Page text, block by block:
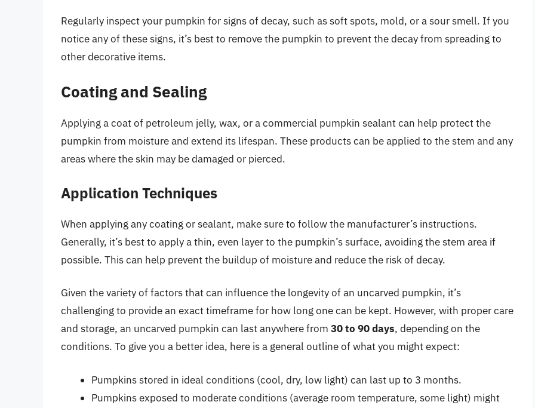
Regularly inspect your pumpkin for signs of decay, such as soft spots, mold, or a sour smell. If you
notice any of these signs, it’s best to remove the pumpkin to prevent the decay from spreading to
other decorative items.
Coating and Sealing
Applying a coat of petroleum jelly, wax, or a commercial pumpkin sealant can help protect the
pumpkin from moisture and extend its lifespan. These products can be applied to the stem and any
areas where the skin may be damaged or pierced.
Application Techniques
When applying any coating or sealant, make sure to follow the manufacturer’s instructions.
Generally, it’s best to apply a thin, even layer to the pumpkin’s surface, avoiding the stem area if
possible. This can help prevent the buildup of moisture and reduce the risk of decay.
Given the variety of factors that can influence the longevity of an uncarved pumpkin, it’s
challenging to provide an exact timeframe for how long one can be kept. However, with proper care
and storage, an uncarved pumpkin can last anywhere from 30 to 90 days, depending on the
conditions. To give you a better idea, here is a general outline of what you might expect:
Pumpkins stored in ideal conditions (cool, dry, low light) can last up to 3 months.
Pumpkins exposed to moderate conditions (average room temperature, some light) might